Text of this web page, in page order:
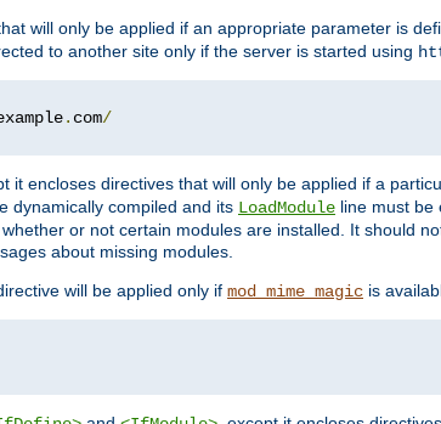
will only be applied if an appropriate parameter is
to another site only if the server is started using
. com/
it encloses directives that will only be applied if a
dynamically compiled and its LoadModule line must be
or not certain modules are installed. It should
about missing modules.
will be applied only if mod_mime_magic is